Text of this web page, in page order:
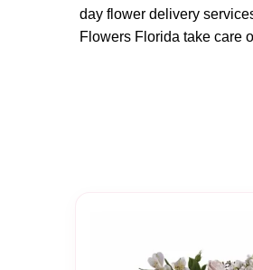
day flower delivery
Flowers Florida take care